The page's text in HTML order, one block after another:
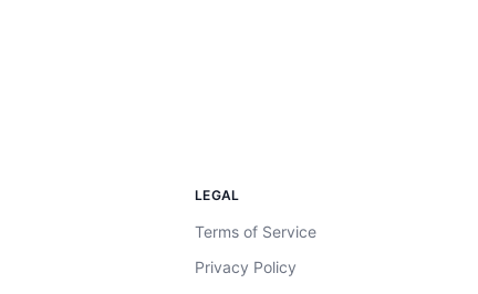
LEGAL
Terms of Service
Privacy Policy